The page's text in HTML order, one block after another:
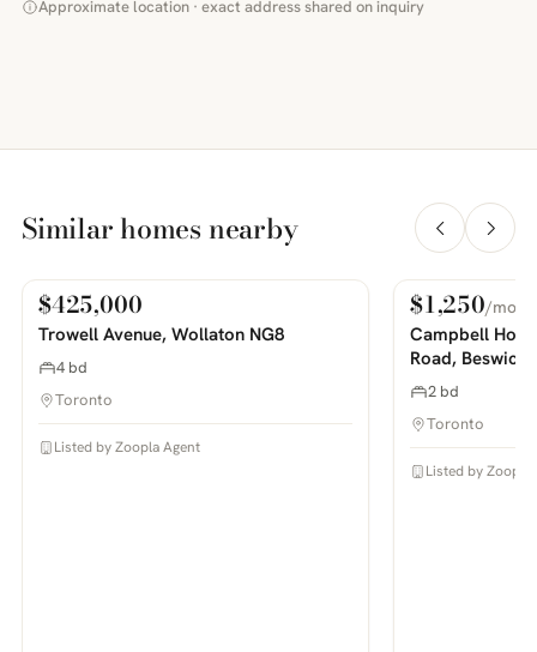
Approximate location · exact address shared on inquiry
Similar homes nearby
PHOTOS COMING SOON
For Sale
$425,000
Trowell Avenue, Wollaton NG8
4 bd
Toronto
Listed by Zoopla Agent
PHOTOS COMING SOON
For Rent
$1,250/mo
Campbell
Road, Beswick
2 bd
Toronto
Listed by Zoopla